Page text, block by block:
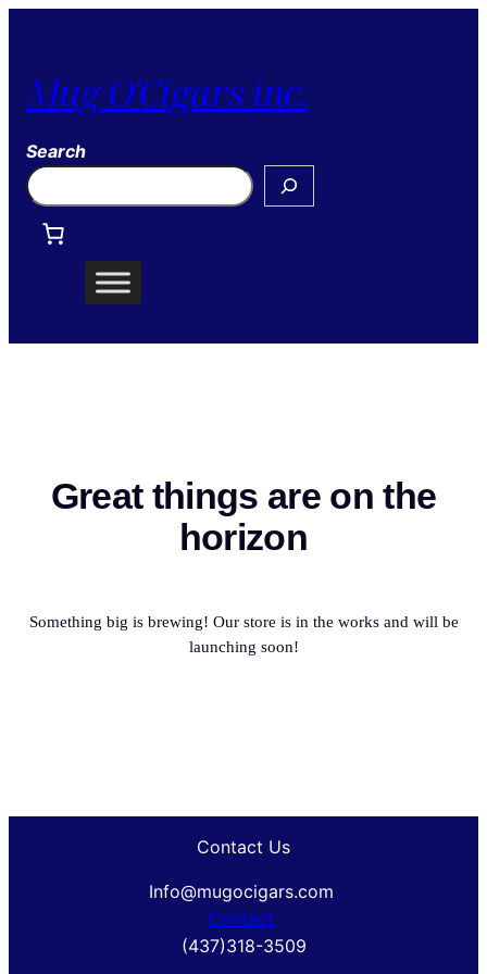
Mug O'Cigars inc.
Search
Great things are on the
horizon
Something big is brewing! Our store is in the works and will be
launching soon!
Contact Us
Info@mugocigars.com
Contact
(437)318-3509